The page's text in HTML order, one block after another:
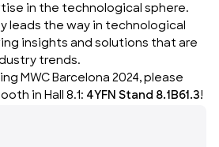
in the technological sphere.
leads the way in technological
insights and solutions that are
trends.
MWC Barcelona 2024, please
in Hall 8.1: 4YFN Stand 8.1B61.3!